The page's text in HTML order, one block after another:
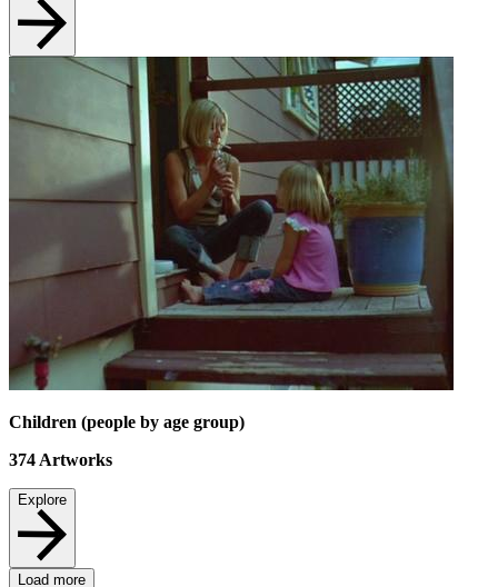
Children (people by age group)
374 Artworks
Explore
Load more